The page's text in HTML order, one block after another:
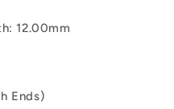
12.00mm
Ends)